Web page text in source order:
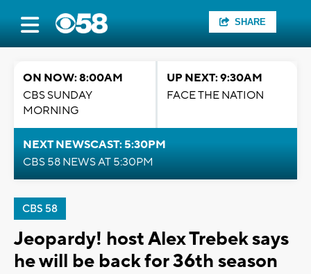
SHARE
ON NOW: 8:00AM
CBS SUNDAY
MORNING
UP NEXT: 9:30AM
FACE THE NATION
NEXT NEWSCAST: 5:30PM
CBS 58 NEWS AT 5:30PM
CBS 58
Jeopardy! host Alex Trebek says
he will be back for 36th season